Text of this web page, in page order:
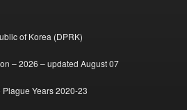
of Korea (DPRK)
– 2026 – updated August 07
Years 2020-23